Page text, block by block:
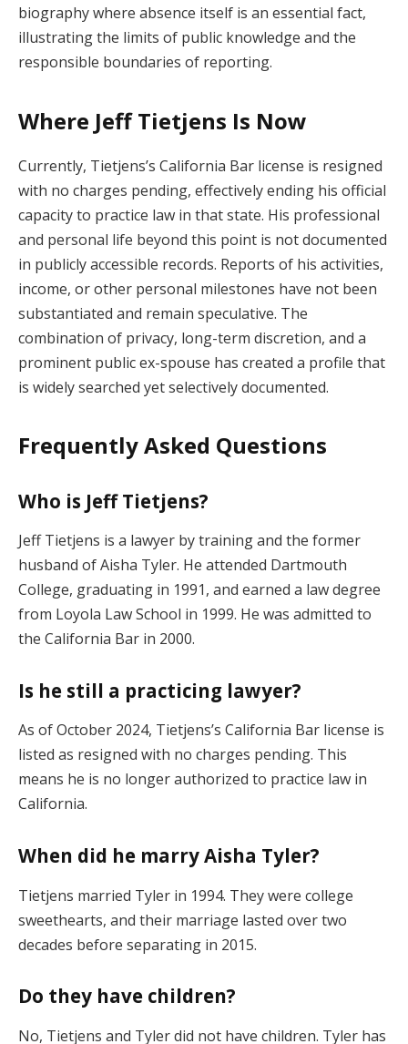
biography where absence itself is an essential fact,
illustrating the limits of public knowledge and the
responsible boundaries of reporting.
Where Jeff Tietjens Is Now
Currently, Tietjens’s California Bar license is resigned
with no charges pending, effectively ending his official
capacity to practice law in that state. His professional
and personal life beyond this point is not documented
in publicly accessible records. Reports of his activities,
income, or other personal milestones have not been
substantiated and remain speculative. The
combination of privacy, long-term discretion, and a
prominent public ex-spouse has created a profile that
is widely searched yet selectively documented.
Frequently Asked Questions
Who is Jeff Tietjens?
Jeff Tietjens is a lawyer by training and the former
husband of Aisha Tyler. He attended Dartmouth
College, graduating in 1991, and earned a law degree
from Loyola Law School in 1999. He was admitted to
the California Bar in 2000.
Is he still a practicing lawyer?
As of October 2024, Tietjens’s California Bar license is
listed as resigned with no charges pending. This
means he is no longer authorized to practice law in
California.
When did he marry Aisha Tyler?
Tietjens married Tyler in 1994. They were college
sweethearts, and their marriage lasted over two
decades before separating in 2015.
Do they have children?
No, Tietjens and Tyler did not have children. Tyler has